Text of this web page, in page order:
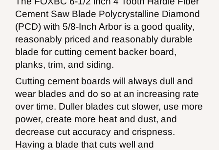
Cement Saw Blade Polycrystalline Diamond
(PCD) with 5/8-Inch Arbor is a good quality,
reasonably priced and reasonably durable
blade for cutting cement backer board,
planks, trim, and siding.
Cutting cement boards will always dull and
wear blades and do so at an increasing rate
over time. Duller blades cut slower, use more
power, create more heat and dust, and
decrease cut accuracy and crispness.
Having a blade that cuts well and